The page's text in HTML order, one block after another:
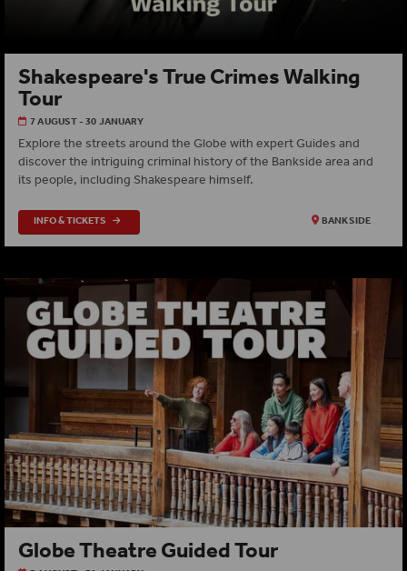
Shakespeare's True Crimes Walking
Tour
7 AUGUST - 30 JANUARY
Explore the streets around the Globe with expert Guides and
discover the intriguing criminal history of the Bankside area and
its people, including Shakespeare himself.
INFO & TICKETS BANKSIDE
Globe Theatre Guided Tour